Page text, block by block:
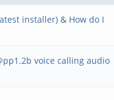
installer) & How do I
voice calling audio